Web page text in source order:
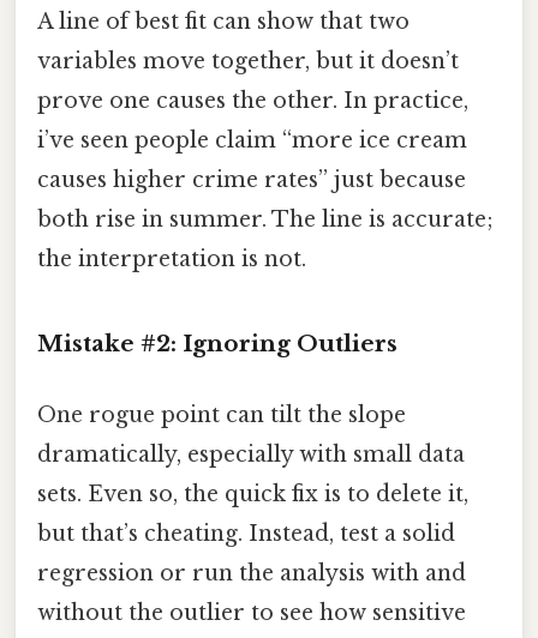
A line of best fit can show that two
variables move together, but it doesn’t
prove one causes the other. In practice,
i’ve seen people claim “more ice cream
causes higher crime rates” just because
both rise in summer. The line is accurate;
the interpretation is not.
Mistake #2: Ignoring Outliers
One rogue point can tilt the slope
dramatically, especially with small data
sets. Even so, the quick fix is to delete it,
but that’s cheating. Instead, test a solid
regression or run the analysis with and
without the outlier to see how sensitive